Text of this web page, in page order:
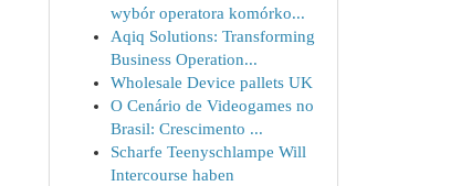
wybór operatora komórko...
Aqiq Solutions: Transforming
Business Operation...
Wholesale Device pallets UK
O Cenário de Videogames no
Brasil: Crescimento ...
Scharfe Teenyschlampe Will
Intercourse haben